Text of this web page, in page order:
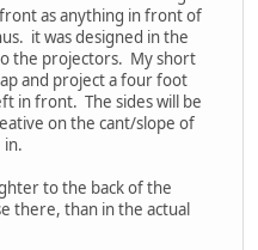
as anything in front of
it was designed in the
the projectors. My short
and project a four foot
in front. The sides will be
on the cant/slope of
in.
to the back of the
there, than in the actual